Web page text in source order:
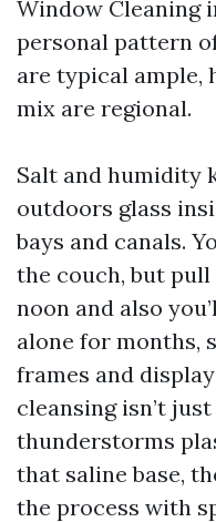
Window Cleaning
personal pattern
are typical ample,
mix are regional.
Salt and humidity
outdoors glass
bays and canals.
the couch, but
noon and also
alone for months,
frames and
cleansing isn’t
thunderstorms
that saline base,
the process with